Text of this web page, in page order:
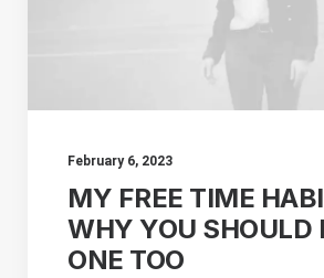
February 6, 2023
MY FREE TIME
WHY YOU SHOULD
ONE TOO